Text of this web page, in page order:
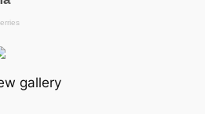
gallery